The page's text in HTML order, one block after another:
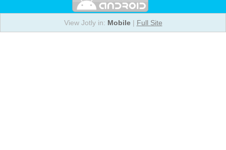
View Jotly in: Mobile| Full Site